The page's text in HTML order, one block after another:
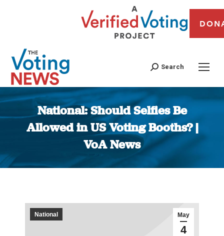
Search
National: Should Selfies Be
Allowed in US Voting Booths? |
VoA News
You are here:
May
4
National